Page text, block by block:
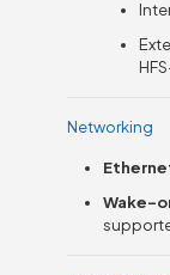
Networking
Wake-